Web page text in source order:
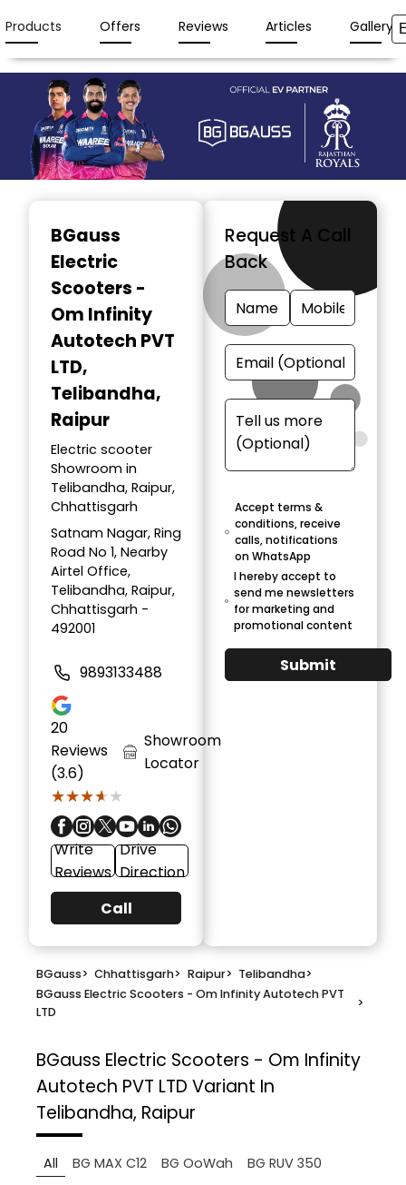
Products Offers Reviews Articles Gallery
BGauss
Electric
Scooters -
Om Infinity
Autotech PVT
LTD,
Telibandha,
Raipur
Electric scooter
Showroom in
Telibandha, Raipur,
Chhattisgarh
Satnam Nagar, Ring
Road No 1, Nearby
Airtel Office,
Telibandha, Raipur,
Chhattisgarh -
492001
9893133488
20
Reviews
(3.6)
★★★★★
★★★★★
Showroom
Locator
Write
Reviews
Drive
Direction
Call
Request A Call
Back
Accept terms &
conditions, receive
calls, notifications
on WhatsApp
I hereby accept to
send me newsletters
for marketing and
promotional content
Submit
BGauss> Chhattisgarh> Raipur> Telibandha>
BGauss Electric Scooters - Om Infinity Autotech PVT
LTD
>
BGauss Electric Scooters - Om Infinity
Autotech PVT LTD Variant In
Telibandha, Raipur
All BG MAX C12 BG OoWah BG RUV 350